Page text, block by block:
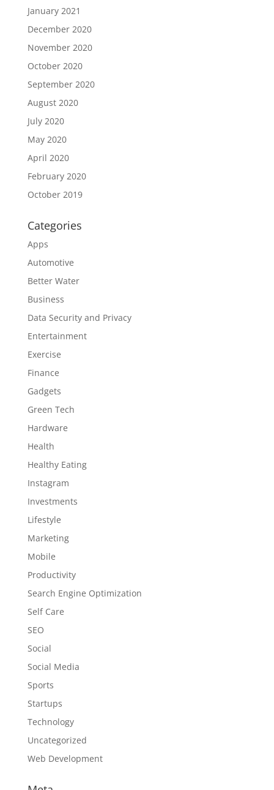
January 2021
December 2020
November 2020
October 2020
September 2020
August 2020
July 2020
May 2020
April 2020
February 2020
October 2019
Categories
Apps
Automotive
Better Water
Business
Data Security and Privacy
Entertainment
Exercise
Finance
Gadgets
Green Tech
Hardware
Health
Healthy Eating
Instagram
Investments
Lifestyle
Marketing
Mobile
Productivity
Search Engine Optimization
Self Care
SEO
Social
Social Media
Sports
Startups
Technology
Uncategorized
Web Development